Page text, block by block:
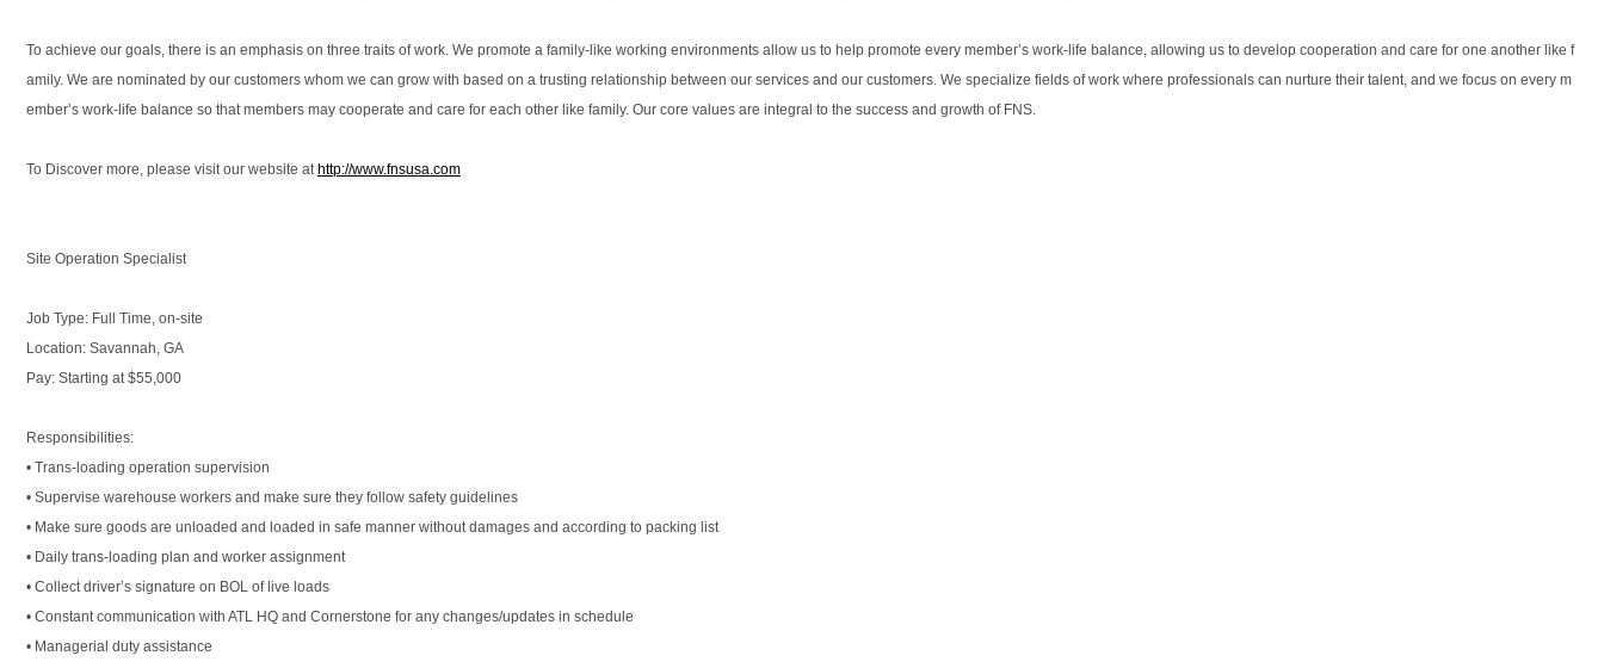
To achieve our goals, there is an emphasis on three traits of work. We promote a family-like working environments allow us to help promote every member’s work-life balance, allowing us to develop cooperation and care for one another like f
amily. We are nominated by our customers whom we can grow with based on a trusting relationship between our services and our customers. We specialize fields of work where professionals can nurture their talent, and we focus on every m
ember’s work-life balance so that members may cooperate and care for each other like family. Our core values are integral to the success and growth of FNS.
To Discover more, please visit our website at http://www.fnsusa.com
Site Operation Specialist
Job Type: Full Time, on-site
Location: Savannah, GA
Pay: Starting at $55,000
Responsibilities:
• Trans-loading operation supervision
• Supervise warehouse workers and make sure they follow safety guidelines
• Make sure goods are unloaded and loaded in safe manner without damages and according to packing list
• Daily trans-loading plan and worker assignment
• Collect driver’s signature on BOL of live loads
• Constant communication with ATL HQ and Cornerstone for any changes/updates in schedule
• Managerial duty assistance